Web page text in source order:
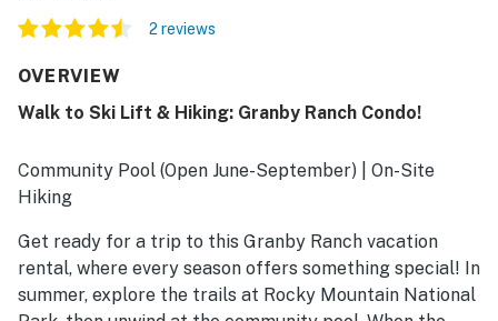
2 reviews
OVERVIEW
Walk to Ski Lift & Hiking: Granby Ranch Condo!
Community Pool (Open June-September) | On-Site
Hiking
Get ready for a trip to this Granby Ranch vacation
rental, where every season offers something special! In
summer, explore the trails at Rocky Mountain National